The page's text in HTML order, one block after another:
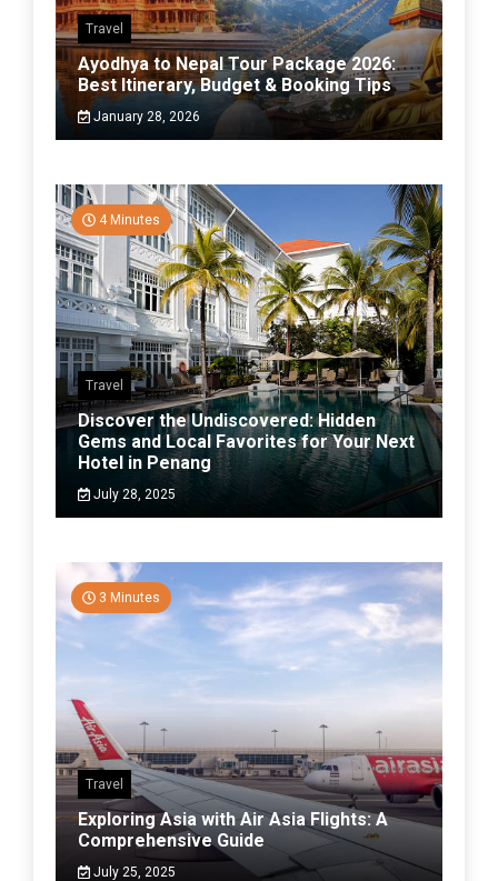
Travel
Ayodhya to Nepal Tour Package 2026:
Best Itinerary, Budget & Booking Tips
January 28, 2026
4 Minutes
Travel
Discover the Undiscovered: Hidden
Gems and Local Favorites for Your Next
Hotel in Penang
July 28, 2025
3 Minutes
Travel
Exploring Asia with Air Asia Flights: A
Comprehensive Guide
July 25, 2025